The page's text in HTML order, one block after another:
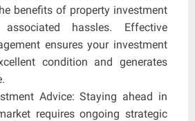
benefits of property investment
hassles. Effective
ensures your investment
condition and generates
Advice: Staying ahead in
requires ongoing strategic